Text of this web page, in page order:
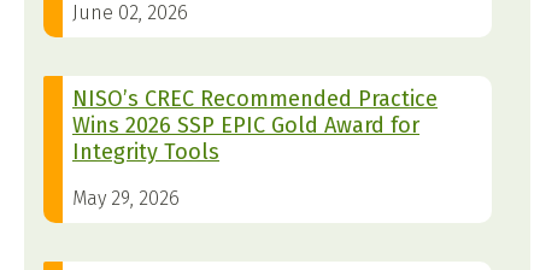
June 02, 2026
NISO’s CREC Recommended Practice
Wins 2026 SSP EPIC Gold Award for
Integrity Tools
May 29, 2026